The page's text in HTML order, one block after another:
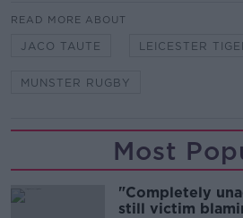
READ MORE ABOUT
JACO TAUTE LEICESTER
MUNSTER RUGBY
Most
"Completely
still victim